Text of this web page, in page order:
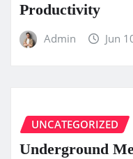
Productivity
Admin Jun
UNCATEGORIZED
Underground